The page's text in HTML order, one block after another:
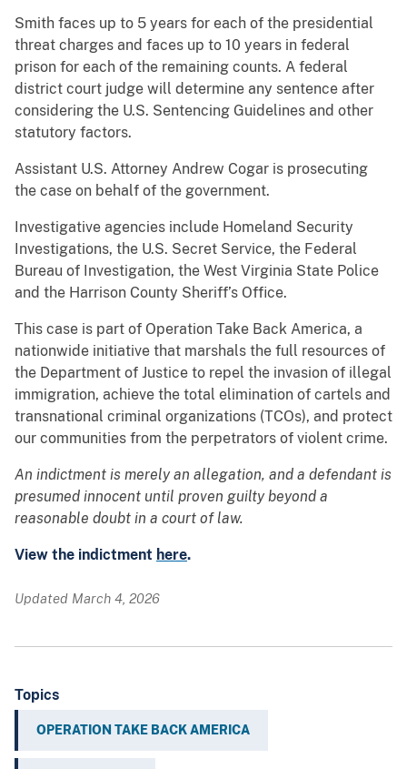
Smith faces up to 5 years for each of the presidential
threat charges and faces up to 10 years in federal
prison for each of the remaining counts. A federal
district court judge will determine any sentence after
considering the U.S. Sentencing Guidelines and other
statutory factors.
Assistant U.S. Attorney Andrew Cogar is prosecuting
the case on behalf of the government.
Investigative agencies include Homeland Security
Investigations, the U.S. Secret Service, the Federal
Bureau of Investigation, the West Virginia State Police
and the Harrison County Sheriff’s Office.
This case is part of Operation Take Back America, a
nationwide initiative that marshals the full resources of
the Department of Justice to repel the invasion of illegal
immigration, achieve the total elimination of cartels and
transnational criminal organizations (TCOs), and protect
our communities from the perpetrators of violent crime.
An indictment is merely an allegation, and a defendant is
presumed innocent until proven guilty beyond a
reasonable doubt in a court of law.
View the indictment here.
Updated March 4, 2026
Topics
OPERATION TAKE BACK AMERICA